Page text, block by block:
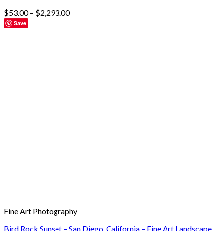
$53.00– $2,293.00
Save
Fine Art Photography
Bird Rock Sunset – San Diego, California – Fine Art Landscape